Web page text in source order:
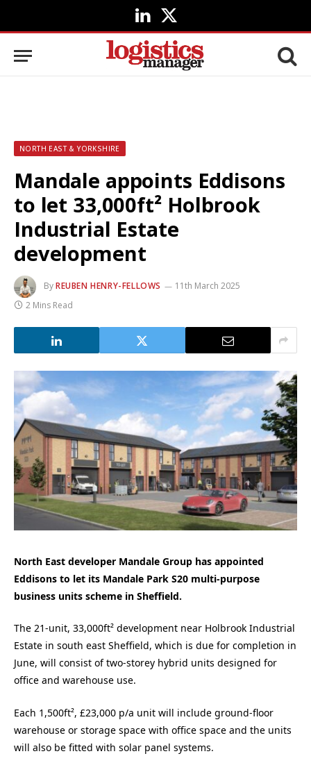
LinkedIn
X
(Twitter)
NORTH EAST & YORKSHIRE
Mandale appoints Eddisons
to let 33,000ft² Holbrook
Industrial Estate
development
ByREUBEN HENRY-FELLOWS
11th March 2025
2 Mins Read
North East developer Mandale Group has appointed
Eddisons to let its Mandale Park S20 multi-purpose
business units scheme in Sheffield.
The 21-unit, 33,000ft² development near Holbrook Industrial
Estate in south east Sheffield, which is due for completion in
June, will consist of two-storey hybrid units designed for
office and warehouse use.
Each 1,500ft², £23,000 p/a unit will include ground-floor
warehouse or storage space with office space and the units
will also be fitted with solar panel systems.